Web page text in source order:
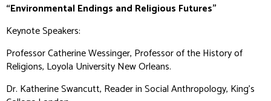
“Environmental Endings and Religious Futures”
Keynote Speakers:
Professor Catherine Wessinger, Professor of the History of
Religions, Loyola University New Orleans.
Dr. Katherine Swancutt, Reader in Social Anthropology, King’s